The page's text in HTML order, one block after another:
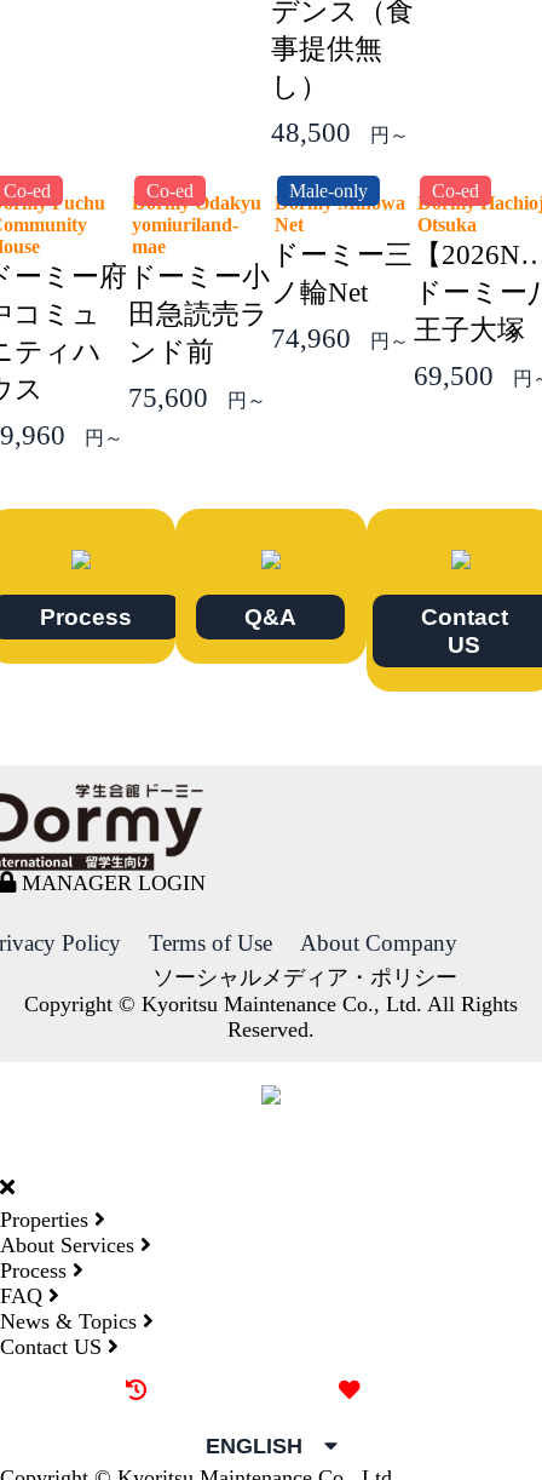
デンス（食
事提供無
し）
48,500
円～
Co-ed
Fuchu
ーミー府
コミュ
ティハ
ス
円～
Co-ed
Dormy Odakyu
yomiuriland-
mae
ドーミー小
田急読売ラ
ンド前
75,600
円～
Male-only
Dormy Minowa
Net
ドーミー三
ノ輪Net
74,960
円～
Co-ed
Dormy
Otsuka
【
ドーミー
王子大塚
69,500
円
Process Q&A
Contact
US
MANAGER LOGIN
Policy Terms of Use About Company
ソーシャルメディア・ポリシー
Copyright © Kyoritsu Maintenance Co., Ltd. All Rights
Reserved.
Properties
About Services
Process
FAQ
News & Topics
Contact US
ENGLISH